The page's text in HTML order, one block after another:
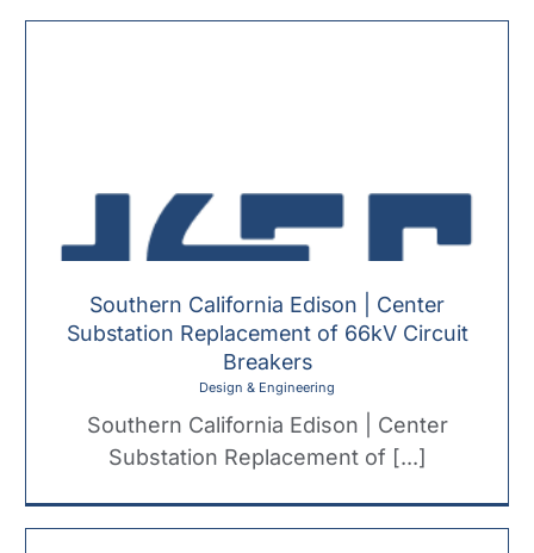
Southern California Edison | Center
Substation Replacement of 66kV Circuit
Breakers
Design & Engineering
Southern California Edison | Center
Substation Replacement of [...]